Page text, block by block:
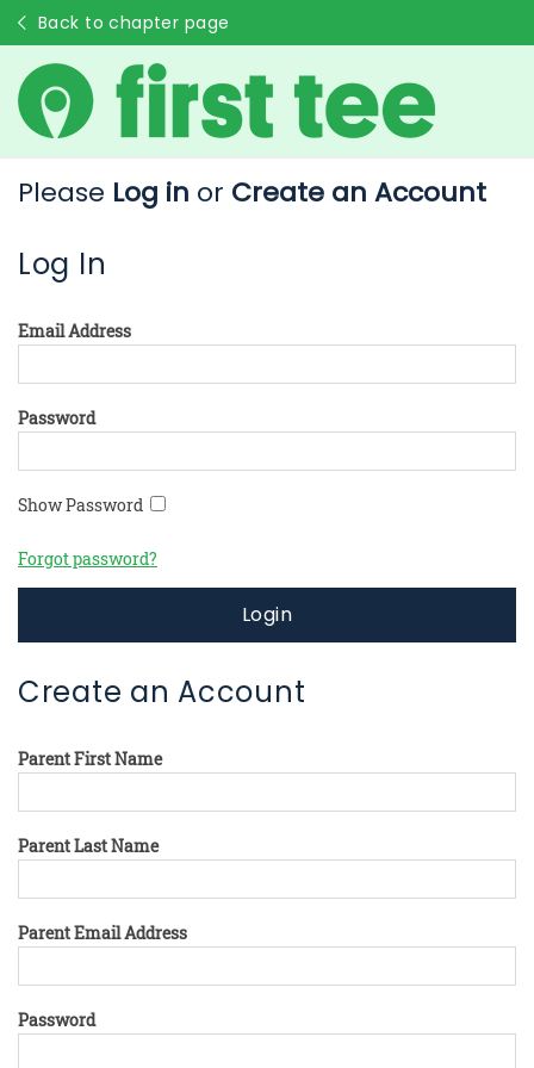
Back to chapter page
Please Log in or Create an Account
Log In
Email Address
Password
Show Password
Forgot password?
Login
Create an Account
Parent First Name
Parent Last Name
Parent Email Address
Password